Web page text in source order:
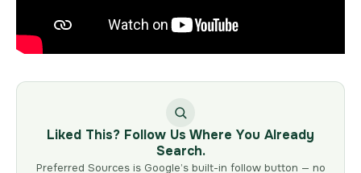
Liked This? Follow Us Where You Already
Search.
Preferred Sources is Google’s built-in follow button — no